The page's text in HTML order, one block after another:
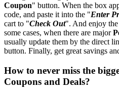
Coupon" button. When the box
code, and paste it into the "Enter
cart to "Check Out". And enjoy the
some cases, when there are major
usually update them by the direct
button. Finally, get great savings
How to never miss the
Coupons and Deals?